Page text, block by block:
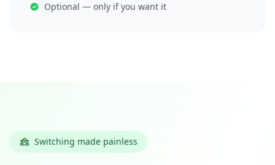
Optional — only if you want it
Switching made painless